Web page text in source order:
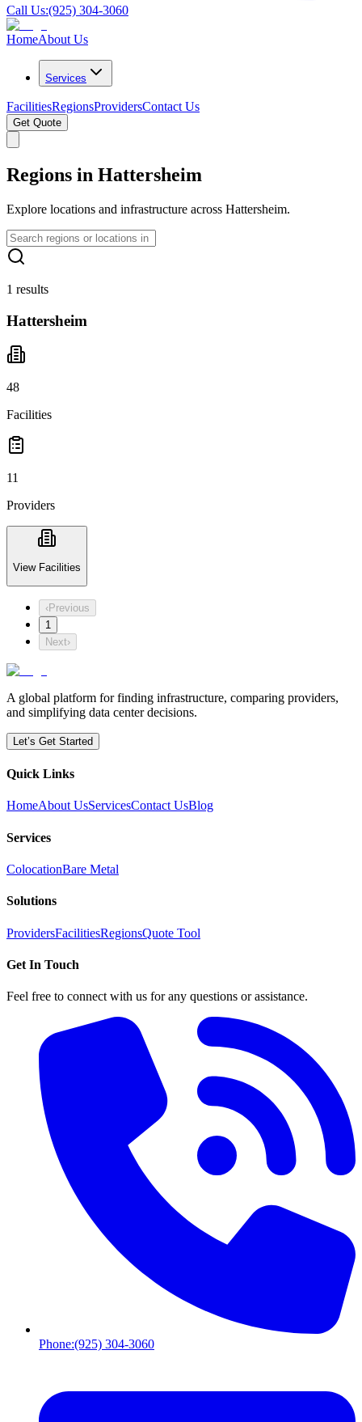
Call Us:(925) 304-3060
HomeAbout Us
Services
FacilitiesRegionsProvidersContact Us
Get Quote
Regions in Hattersheim
Explore locations and infrastructure across Hattersheim.
1 results
Hattersheim
48
Facilities
11
Providers
View Facilities
‹Previous
1
Next›
A global platform for finding infrastructure, comparing providers,
and simplifying data center decisions.
Let’s Get Started
Quick Links
HomeAbout UsServicesContact UsBlog
Services
ColocationBare Metal
Solutions
ProvidersFacilitiesRegionsQuote Tool
Get In Touch
Feel free to connect with us for any questions or assistance.
Phone:(925) 304-3060